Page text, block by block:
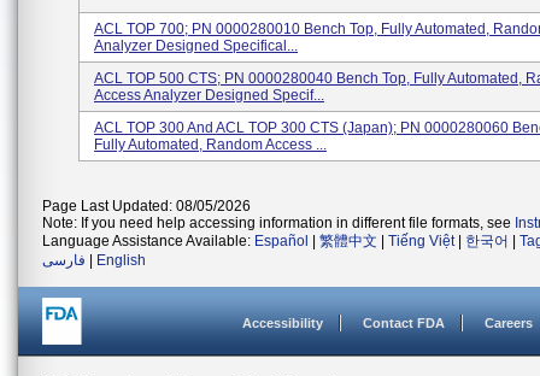
ACL TOP 700; PN 0000280010 Bench Top, Fully Automated,
Analyzer Designed Specifical...
ACL TOP 500 CTS; PN 0000280040 Bench Top, Fully Automated,
Access Analyzer Designed Specif...
ACL TOP 300 And ACL TOP 300 CTS (Japan); PN 0000280060
Fully Automated, Random Access ...
Page Last Updated: 08/05/2026
Note: If you need help accessing information in different file formats, see
Language Assistance Available: Español 繁體中文 Tiếng Việt| 한국어
فارسی
English
Accessibility Contact FDA Careers